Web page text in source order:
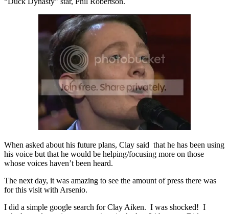
When asked about his future plans, Clay said that he has been using
his voice but that he would be helping/focusing more on those
whose voices haven’t been heard.
The next day, it was amazing to see the amount of press there was
for this visit with Arsenio.
I did a simple google search for Clay Aiken. I was shocked! I